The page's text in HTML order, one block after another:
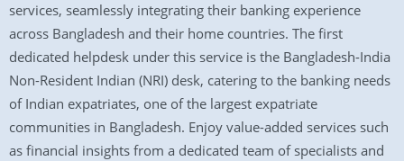
services, seamlessly integrating their banking experience
across Bangladesh and their home countries. The first
dedicated helpdesk under this service is the Bangladesh-India
Non-Resident Indian (NRI) desk, catering to the banking needs
of Indian expatriates, one of the largest expatriate
communities in Bangladesh. Enjoy value-added services such
as financial insights from a dedicated team of specialists and